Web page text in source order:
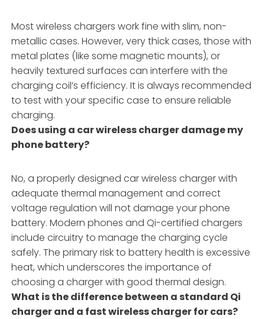
Most wireless chargers work fine with slim, non-
metallic cases. However, very thick cases, those with
metal plates (like some magnetic mounts), or
heavily textured surfaces can interfere with the
charging coil’s efficiency. It is always recommended
to test with your specific case to ensure reliable
charging.
Does using a car wireless charger damage my
phone battery?
No, a properly designed car wireless charger with
adequate thermal management and correct
voltage regulation will not damage your phone
battery. Modern phones and Qi-certified chargers
include circuitry to manage the charging cycle
safely. The primary risk to battery health is excessive
heat, which underscores the importance of
choosing a charger with good thermal design.
What is the difference between a standard Qi
charger and a fast wireless charger for cars?